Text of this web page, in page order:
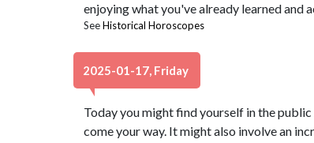
enjoying what you've already learned and
SeeHistorical Horoscopes
2025-01-17, Friday
Today you might find yourself in the
come your way. It might also involve an